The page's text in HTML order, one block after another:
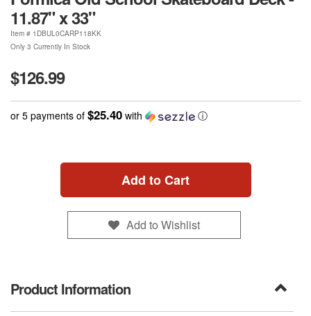
11.87" x 33"
Item # 1DBUL0CARP118KK
Only 3 Currently In Stock
$126.99
or 5 payments of $25.40 with ⓘ
Add to Cart
Add to Wishlist
Product Information